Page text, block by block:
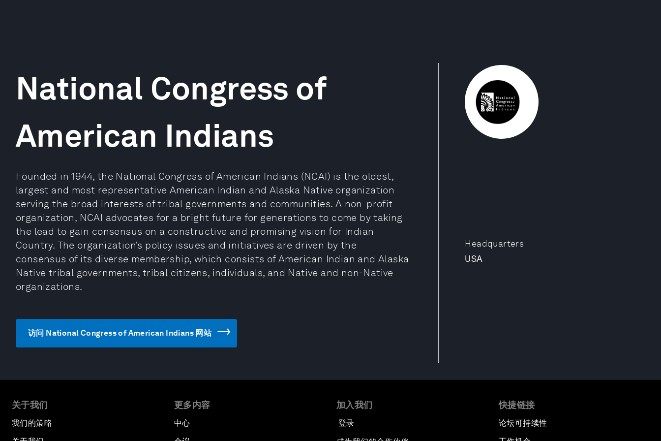
Headquarters
USA
National Congress of
American Indians
Founded in 1944, the National Congress of American Indians (NCAI) is the oldest,
largest and most representative American Indian and Alaska Native organization
serving the broad interests of tribal governments and communities. A non-profit
organization, NCAI advocates for a bright future for generations to come by taking
the lead to gain consensus on a constructive and promising vision for Indian
Country. The organization’s policy issues and initiatives are driven by the
consensus of its diverse membership, which consists of American Indian and Alaska
Native tribal governments, tribal citizens, individuals, and Native and non-Native
organizations.
访问 National Congress of American Indians 网站
关于我们
我们的策略
更多内容
中心
加入我们
登录
快捷链接
论坛可持续性